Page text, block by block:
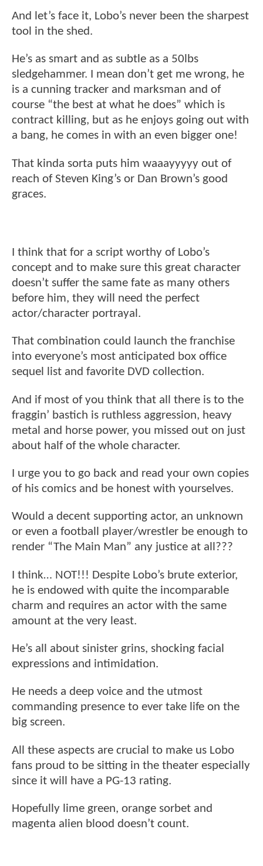
And let’s face it, Lobo’s never been the sharpest
tool in the shed.
He’s as smart and as subtle as a 50lbs
sledgehammer. I mean don’t get me wrong, he
is a cunning tracker and marksman and of
course “the best at what he does” which is
contract killing, but as he enjoys going out with
a bang, he comes in with an even bigger one!
That kinda sorta puts him waaayyyyy out of
reach of Steven King’s or Dan Brown’s good
graces.
I think that for a script worthy of Lobo’s
concept and to make sure this great character
doesn’t suffer the same fate as many others
before him, they will need the perfect
actor/character portrayal.
That combination could launch the franchise
into everyone’s most anticipated box office
sequel list and favorite DVD collection.
And if most of you think that all there is to the
fraggin’ bastich is ruthless aggression, heavy
metal and horse power, you missed out on just
about half of the whole character.
I urge you to go back and read your own copies
of his comics and be honest with yourselves.
Would a decent supporting actor, an unknown
or even a football player/wrestler be enough to
render “The Main Man” any justice at all???
I think… NOT!!! Despite Lobo’s brute exterior,
he is endowed with quite the incomparable
charm and requires an actor with the same
amount at the very least.
He’s all about sinister grins, shocking facial
expressions and intimidation.
He needs a deep voice and the utmost
commanding presence to ever take life on the
big screen.
All these aspects are crucial to make us Lobo
fans proud to be sitting in the theater especially
since it will have a PG-13 rating.
Hopefully lime green, orange sorbet and
magenta alien blood doesn’t count.